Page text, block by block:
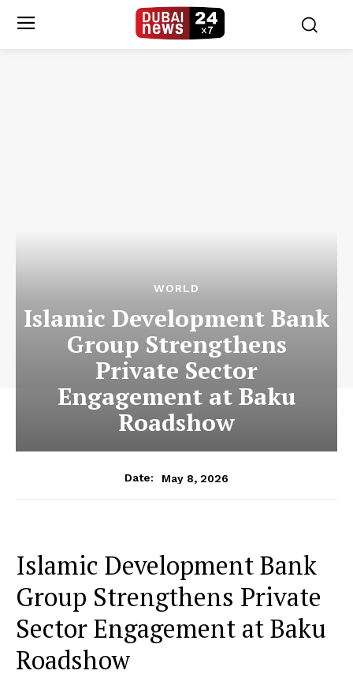
WORLD
Islamic Development Bank
Group Strengthens
Private Sector
Engagement at Baku
Roadshow
Date: May 8, 2026
Islamic Development Bank
Group Strengthens Private
Sector Engagement at Baku
Roadshow